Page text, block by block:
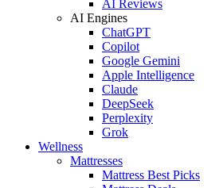
AI Reviews
AI Engines
ChatGPT
Copilot
Google Gemini
Apple Intelligence
Claude
DeepSeek
Perplexity
Grok
Wellness
Mattresses
Mattress Best Picks